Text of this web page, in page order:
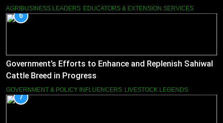
AGRIBUSINESS LEADERS EDUCATORS & EXTENSION SERVICES
6
Government’s Efforts to Enhance and Replenish Sahiwal
Cattle Breed in Progress
GOVERNMENT & POLICY INFLUENCERS LIVESTOCK LEGENDS
7